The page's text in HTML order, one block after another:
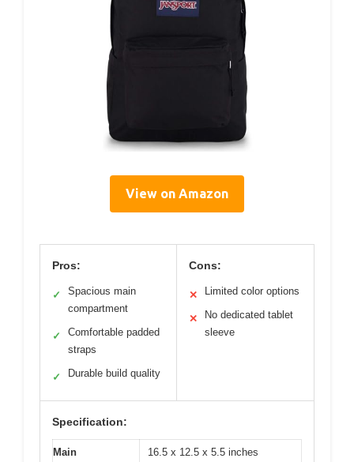
View on Amazon
Pros:
✓
Spacious main
compartment
✓
Comfortable padded
straps
✓ Durable build quality
Cons:
✕ Limited color options
✕
No dedicated tablet
sleeve
Specification:
Main
16.5 x 12.5 x 5.5 inches